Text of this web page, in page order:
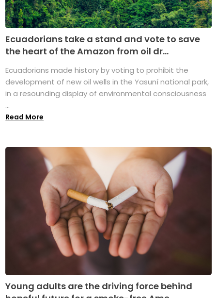
Ecuadorians take a stand and vote to save
the heart of the Amazon from oil dr...
Ecuadorians made history by voting to prohibit the
development of new oil wells in the Yasuní national park,
in a resounding display of environmental consciousness
...
Read More
Young adults are the driving force behind